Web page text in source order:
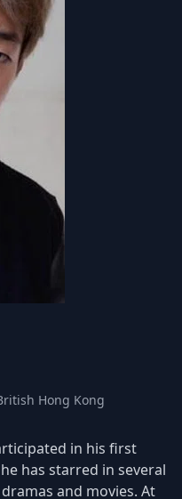
Hong Kong
in his first
has starred in several
and movies. At